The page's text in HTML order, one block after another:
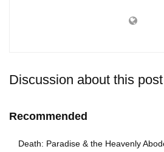
Discussion about this post
Recommended
Death: Paradise & the Heavenly